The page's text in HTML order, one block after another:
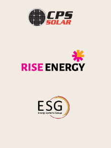
Zen Energy Systems